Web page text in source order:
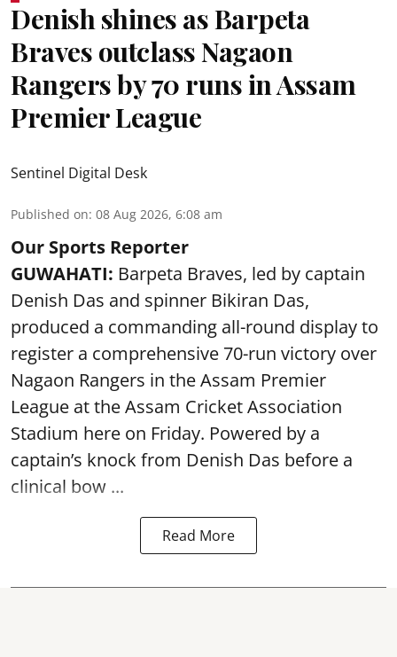
Denish shines as Barpeta
Braves outclass Nagaon
Rangers by 70 runs in Assam
Premier League
Sentinel Digital Desk
Published on: 08 Aug 2026, 6:08 am
Our Sports Reporter
GUWAHATI: Barpeta Braves, led by captain
Denish Das and spinner Bikiran Das,
produced a commanding all-round display to
register a comprehensive 70-run victory over
Nagaon Rangers in the Assam Premier
League at the Assam Cricket Association
Stadium here on Friday. Powered by a
captain’s knock from Denish Das before a
clinical bow ...
Read More